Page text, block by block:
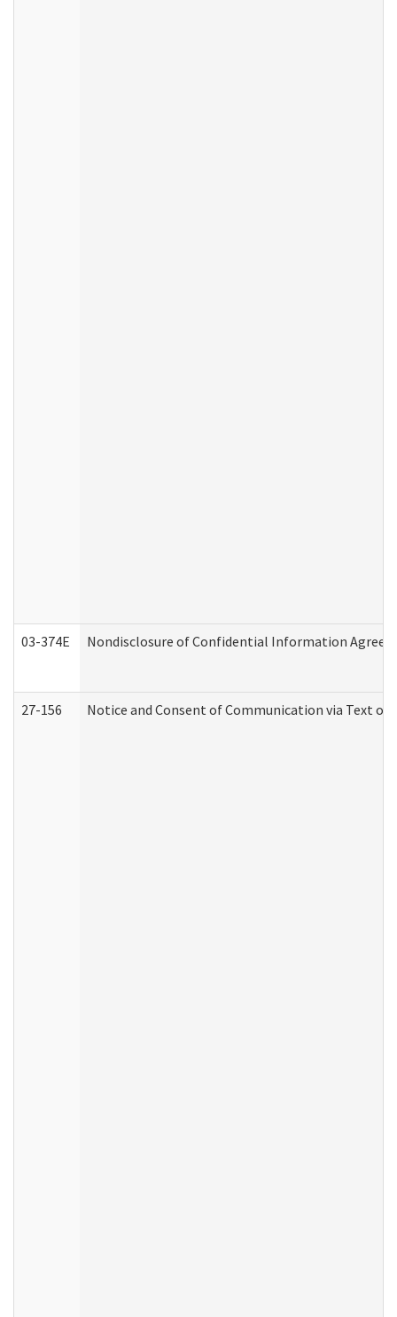
03-374E Nondisclosure of Confidential Information
27-156 Notice and Consent of Communication via Text or